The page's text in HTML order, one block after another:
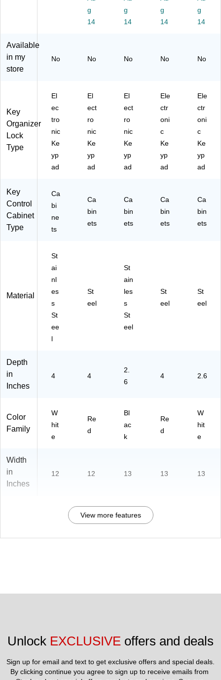
W
-
40
D)
y
Ta
ac
80
60
-
BL
K-
9-
PK
gs,
Re
-
RE
68
9-
PK
G)
W
hit
-
W
g
14
g
14
g
14
g
14
Available
in my
store
No No No No No
Key
Organizer
Lock
Type
El
ec
tro
nic
Ke
yp
ad
El
ect
ro
nic
Ke
yp
ad
El
ect
ro
nic
Ke
yp
ad
Ele
ctr
oni
c
Ke
yp
ad
Ele
ctr
oni
c
Ke
yp
ad
Key
Control
Cabinet
Type
Ca
bi
ne
ts
Ca
bin
ets
Ca
bin
ets
Ca
bin
ets
Ca
bin
ets
Material
St
ai
nl
es
s
St
ee
l
St
eel
St
ain
les
s
St
eel
St
eel
St
eel
Depth
in
Inches
4 4
2.
6
4 2.6
Color
Family
W
hit
e
Re
d
Bl
ac
k
Re
d
W
hit
e
Width
in
Inches
12 12 13 13 13
View more features
Unlock EXCLUSIVE offers and deals
Sign up for email and text to get exclusive offers and special deals.
By clicking continue you agree to sign up to receive emails from